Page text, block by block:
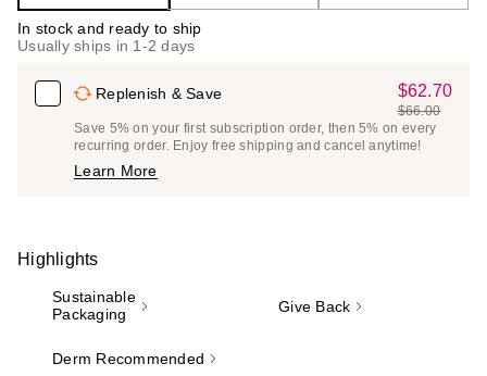
In stock and ready to ship
Usually ships in 1-2 days
Replenish & Save
Sale
Price
$62.70
$62.70
List
Price
$66.00
Save 5% on your first subscription order, then 5% on every
recurring order. Enjoy free shipping and cancel anytime!
Learn More
Highlights
Sustainable
Packaging
Give Back
Derm Recommended